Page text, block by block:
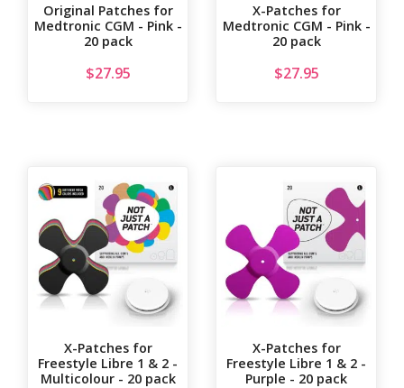
Original Patches for
Medtronic CGM - Pink -
20 pack
$27.95
X-Patches for
Medtronic CGM - Pink -
20 pack
$27.95
X-Patches for
Freestyle Libre 1 & 2 -
Multicolour - 20 pack
X-Patches for
Freestyle Libre 1 & 2 -
Purple - 20 pack